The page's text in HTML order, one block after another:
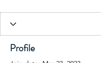
Profile